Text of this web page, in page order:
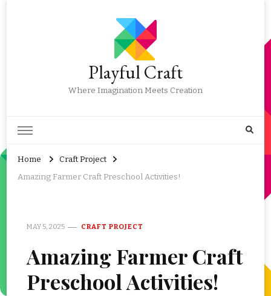
Playful Craft
Where Imagination Meets Creation
Home
Craft Project
Amazing Farmer Craft Preschool Activities!
MAY 5, 2025 CRAFT PROJECT
Amazing Farmer Craft
Preschool Activities!